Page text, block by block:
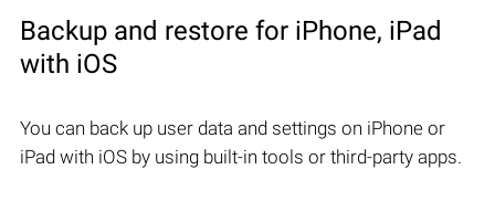
Backup and restore for iPhone, iPad
with iOS
You can back up user data and settings on iPhone or
iPad with iOS by using built-in tools or third-party apps.